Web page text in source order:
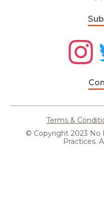
Terms &
© Copyright 2023 No
Practices.